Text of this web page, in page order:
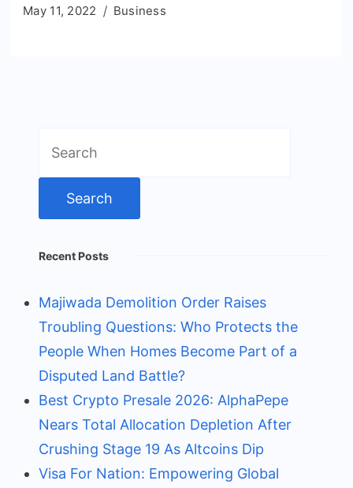
May 11, 2022 Business
for:
Recent Posts
Majiwada Demolition Order Raises
Troubling Questions: Who Protects the
People When Homes Become Part of a
Disputed Land Battle?
Best Crypto Presale 2026: AlphaPepe
Nears Total Allocation Depletion After
Crushing Stage 19 As Altcoins Dip
Visa For Nation: Empowering Global